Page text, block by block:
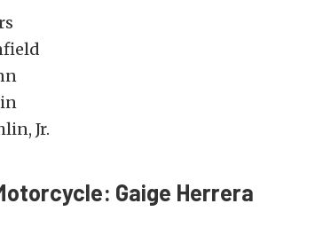
Jr.
Gaige Herrera